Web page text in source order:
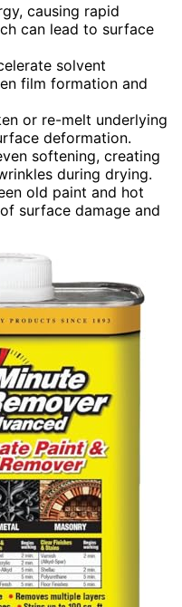
causing rapid
can lead to surface
solvent
film formation and
or re-melt underlying
deformation.
softening, creating
during drying.
old paint and hot
surface damage and